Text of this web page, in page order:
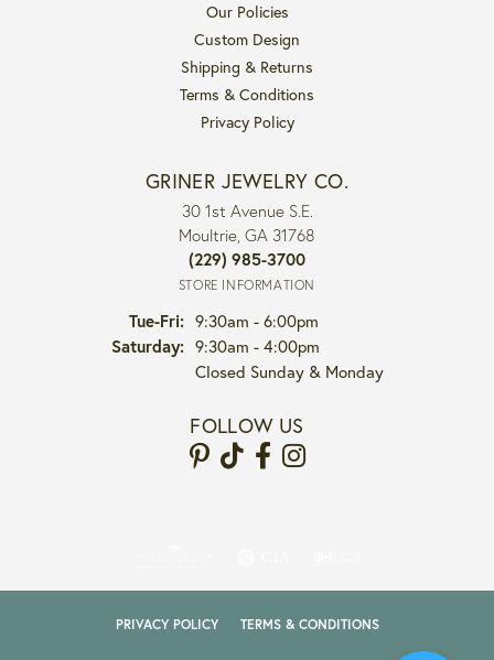
Our Policies
Custom Design
Shipping & Returns
Terms & Conditions
Privacy Policy
GRINER JEWELRY CO.
30 1st Avenue S.E.
Moultrie, GA 31768
(229) 985-3700
STORE INFORMATION
Tue-Fri:Tuesday - Friday:
9:30am - 6:00pm
Saturday: 9:30am - 4:00pm
Closed Sunday & Monday
FOLLOW US
PRIVACY POLICY TERMS & CONDITIONS